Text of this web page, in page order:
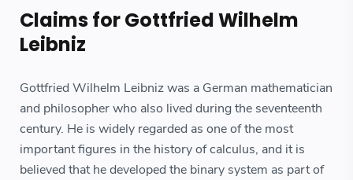
Claims for Gottfried Wilhelm
Leibniz
Gottfried Wilhelm Leibniz was a German mathematician
and philosopher who also lived during the seventeenth
century. He is widely regarded as one of the most
important figures in the history of calculus, and it is
believed that he developed the binary system as part of